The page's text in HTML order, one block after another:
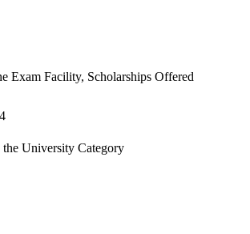
Exam Facility, Scholarships Offered
the University Category